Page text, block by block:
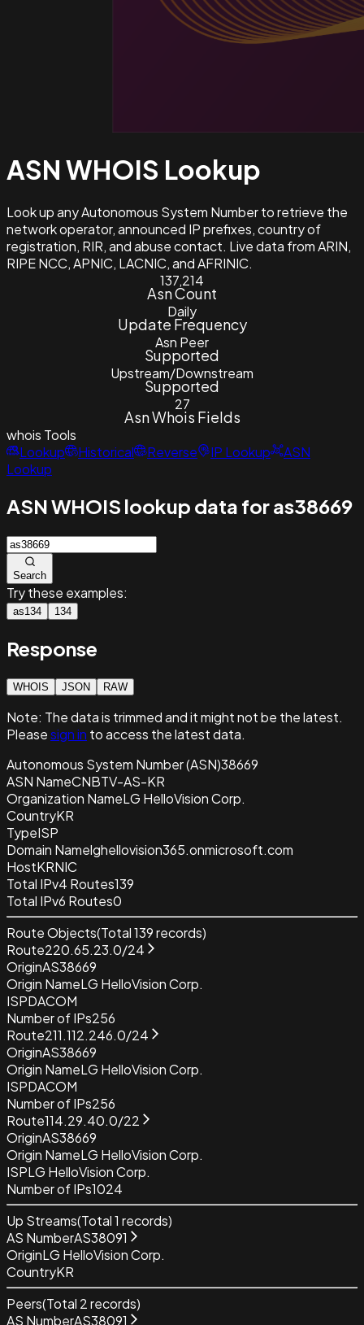
ASN WHOIS Lookup
Look up any Autonomous System Number to retrieve the
network operator, announced IP prefixes, country of
registration, RIR, and abuse contact. Live data from ARIN,
RIPE NCC, APNIC, LACNIC, and AFRINIC.
137,214
Asn Count
Daily
Update Frequency
Asn Peer
Supported
Upstream/Downstream
Supported
27
Asn Whois Fields
whois Tools
Lookup
Historical Reverse IP Lookup
ASN
Lookup
ASN WHOIS lookup data for as38669
Search
Try these examples:
as134 134
Response
WHOIS JSON RAW
Note: The data is trimmed and itmight not be the latest.
Pleasesign in to access the latest data.
Autonomous System Number (ASN)38669
ASN NameCNBTV-AS-KR
Organization NameLG HelloVision Corp.
CountryKR
TypeISP
Domain Namelghellovision365.onmicrosoft.com
HostKRNIC
Total IPv4 Routes139
Total IPv6 Routes0
Route Objects(Total139records)
Route220.65.23.0/24
OriginAS38669
Origin NameLG HelloVision Corp.
ISPDACOM
Number of IPs256
Route211.112.246.0/24
OriginAS38669
Origin NameLG HelloVision Corp.
ISPDACOM
Number of IPs256
Route114.29.40.0/22
OriginAS38669
Origin NameLG HelloVision Corp.
ISPLG HelloVision Corp.
Number of IPs1024
Up Streams(Total1 records)
AS NumberAS38091
OriginLG HelloVision Corp.
CountryKR
Peers(Total 2records)
AS NumberAS38091